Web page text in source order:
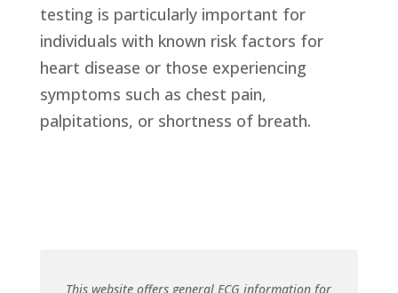
testing is particularly important for
individuals with known risk factors for
heart disease or those experiencing
symptoms such as chest pain,
palpitations, or shortness of breath.
This website offers general ECG information for